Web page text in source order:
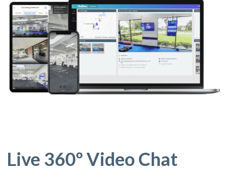
Live 360º Video Chat